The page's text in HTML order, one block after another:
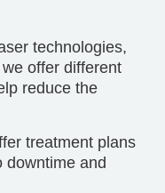
technologies,
offer different
reduce the
treatment plans
downtime and